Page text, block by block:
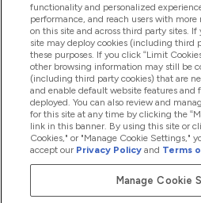
2026 THG Nutrition Limited (FRN:
MyVitamins.com is an Introducer
Frasers Group Financial Services
authorised and regulated by the
a lender. Frasers Plus is a credit
Group Financial Services Limited
to your financial circumstances.
services, Frasers Group Financial
agent of Transact Payments
and regulated by the Gibraltar
as an electronic money institution.
affect your credit score
functionality and personalized
performance, and reach users with
on this site and across third party sites. If
site may deploy cookies (including third
these purposes. If you click “Limit
other browsing information may still be
(including third party cookies) that are
and enable default website features and
deployed. You can also review and
for this site at any time by clicking the
link in this banner. By using this site or
Cookies," or "Manage Cookie Settings,"
accept our Privacy Policy and Terms
Manage Cookie